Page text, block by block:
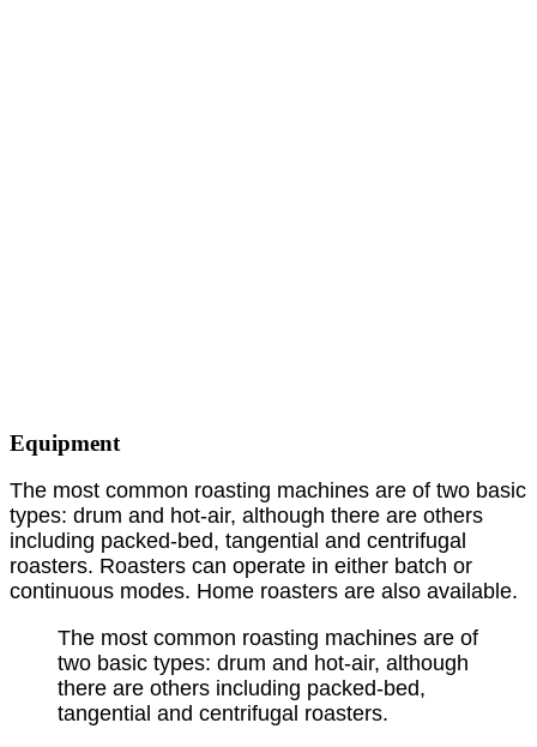
Equipment
The most common roasting machines are of two basic
types: drum and hot-air, although there are others
including packed-bed, tangential and centrifugal
roasters. Roasters can operate in either batch or
continuous modes. Home roasters are also available.
The most common roasting machines are of
two basic types: drum and hot-air, although
there are others including packed-bed,
tangential and centrifugal roasters.